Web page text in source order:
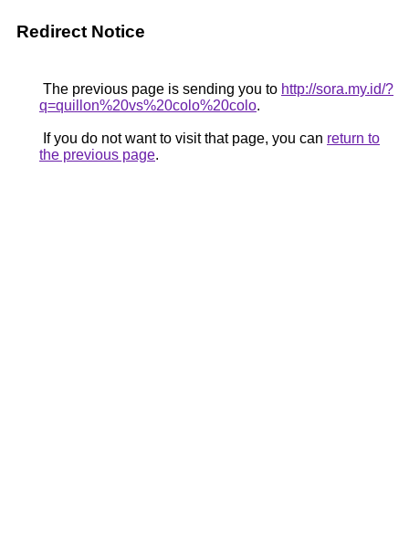
Redirect Notice
The previous page is sending you to http://sora.my.id/?
q=quillon%20vs%20colo%20colo.
If you do not want to visit that page, you can return to
the previous page.